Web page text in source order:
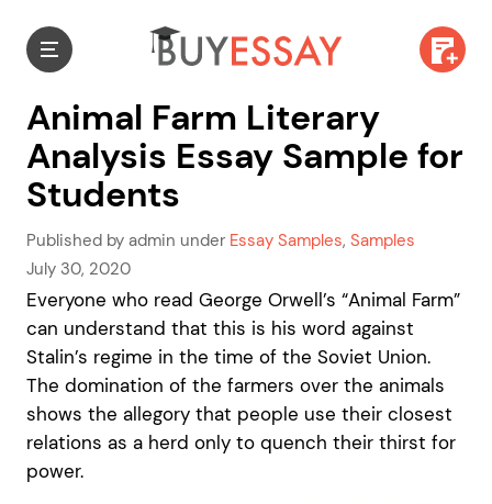
Animal Farm Literary
Analysis Essay Sample for
Students
Published by admin under Essay Samples, Samples
July 30, 2020
Everyone who read George Orwell’s “Animal Farm”
can understand that this is his word against
Stalin’s regime in the time of the Soviet Union.
The domination of the farmers over the animals
shows the allegory that people use their closest
relations as a herd only to quench their thirst for
power.